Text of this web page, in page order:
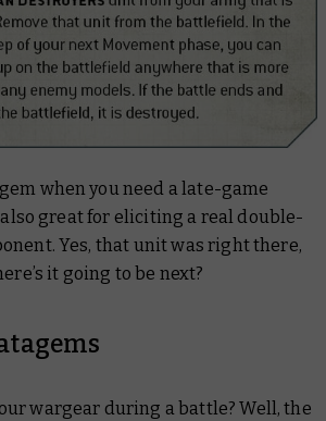
when you need a late-game
also great for eliciting a real double-
Yes, that unit was right there,
it going to be next?
wargear during a battle? Well, the